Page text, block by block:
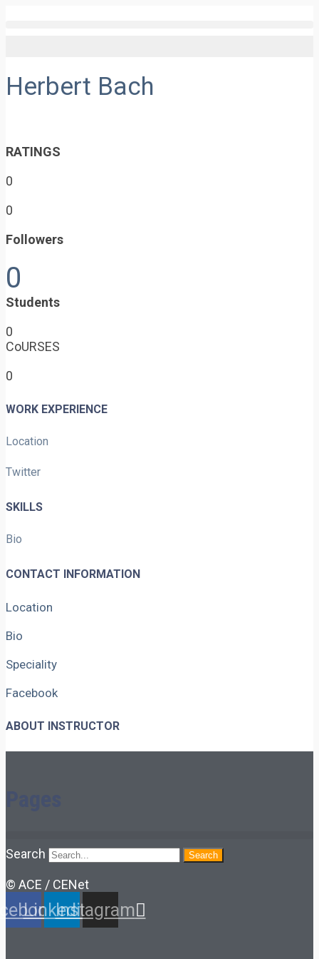
Herbert Bach
RATINGS
0
0
Followers
0
Students
0
CoURSES
0
WORK EXPERIENCE
Location
Twitter
SKILLS
Bio
CONTACT INFORMATION
Location
Bio
Speciality
Facebook
ABOUT INSTRUCTOR
Search Search
© ACE / CENet
LinkedinInstagram